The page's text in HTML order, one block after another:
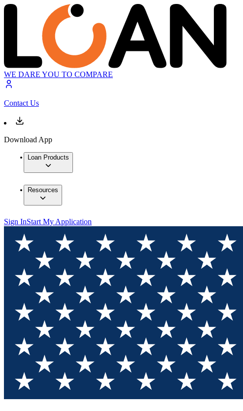
WE DARE YOU TO COMPARE
Contact Us
Download App
Loan Products
Resources
Sign InStart My Application